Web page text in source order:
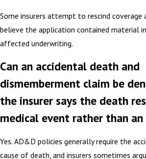
Some insurers attempt to rescind
believe the application contained material
affected underwriting.
Can an accidental death and
dismemberment claim be
the insurer says the death
medical event rather than an
Yes. AD&D policies generally require the
cause of death, and insurers sometimes